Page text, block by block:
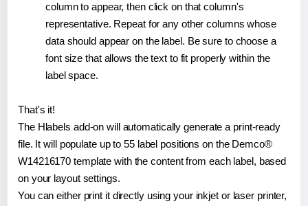
column to appear, then click on that column's
representative. Repeat for any other columns whose
data should appear on the label. Be sure to choose a
font size that allows the text to fit properly within the
label space.
That's it!
The Hlabels add-on will automatically generate a print-ready
file. It will populate up to 55 label positions on the Demco®
W14216170 template with the content from each label, based
on your layout settings.
You can either print it directly using your inkjet or laser printer,